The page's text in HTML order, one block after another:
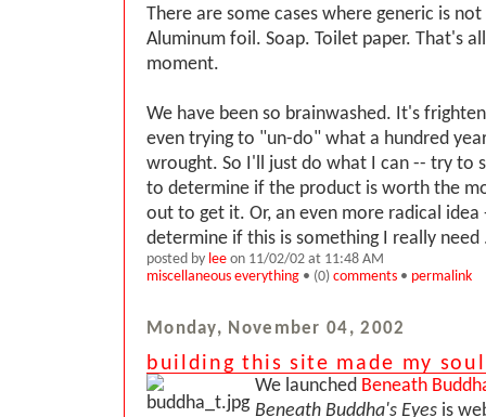
There are some cases where generic is
Aluminum foil. Soap. Toilet paper. That's
moment.
We have been so brainwashed. It's
even trying to "un-do" what a hundred
wrought. So I'll just do what I can -- try to
to determine if the product is worth the
out to get it. Or, an even more radical
determine if this is something I really need
posted by lee on 11/02/02 at 11:48 AM
miscellaneous everything • (0) comments • permalink
Monday, November 04, 2002
building this site made my
We launched Beneath
Beneath Buddha's Eyes is